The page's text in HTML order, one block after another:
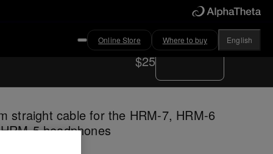
Online Store Where to buy English
$25
Where to buy
straight cable for the HRM-7, HRM-6
5 headphones